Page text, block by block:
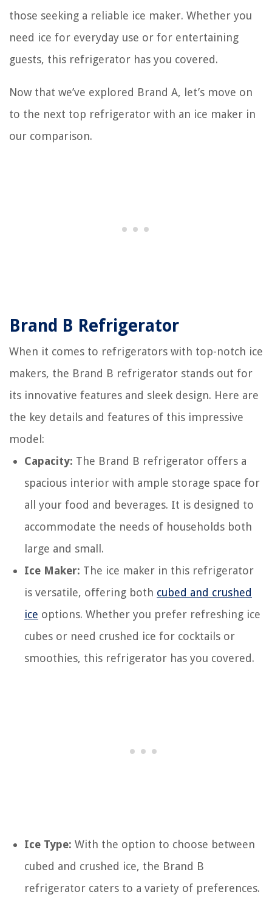
those seeking a reliable ice maker. Whether you
need ice for everyday use or for entertaining
guests, this refrigerator has you covered.
Now that we’ve explored Brand A, let’s move on
to the next top refrigerator with an ice maker in
our comparison.
Brand B Refrigerator
When it comes to refrigerators with top-notch ice
makers, the Brand B refrigerator stands out for
its innovative features and sleek design. Here are
the key details and features of this impressive
model:
Capacity: The Brand B refrigerator offers a
spacious interior with ample storage space for
all your food and beverages. It is designed to
accommodate the needs of households both
large and small.
Ice Maker: The ice maker in this refrigerator
is versatile, offering both cubed and crushed
ice options. Whether you prefer refreshing ice
cubes or need crushed ice for cocktails or
smoothies, this refrigerator has you covered.
Ice Type: With the option to choose between
cubed and crushed ice, the Brand B
refrigerator caters to a variety of preferences.